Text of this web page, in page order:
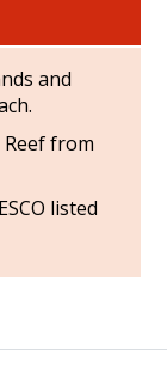
and
from
listed